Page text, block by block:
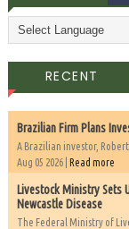
RECENT
Brazilian Firm Plans
A Brazilian investor,
Aug 05 2026 | Read more
Livestock Ministry Sets
Newcastle Disease
The Federal Ministry of